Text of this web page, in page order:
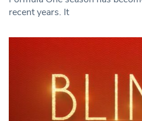
recent years. It